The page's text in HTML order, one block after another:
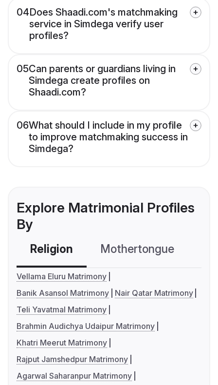
04Does Shaadi.com's matchmaking
service in Simdega verify user
profiles?
05Can parents or guardians living in
Simdega create profiles on
Shaadi.com?
06What should I include in my profile
to improve matchmaking success in
Simdega?
Explore Matrimonial Profiles
By
Religion Mothertongue
Vellama Eluru Matrimony
Banik Asansol Matrimony
Nair Qatar Matrimony
Teli Yavatmal Matrimony
Brahmin Audichya Udaipur Matrimony
Khatri Meerut Matrimony
Rajput Jamshedpur Matrimony
Agarwal Saharanpur Matrimony